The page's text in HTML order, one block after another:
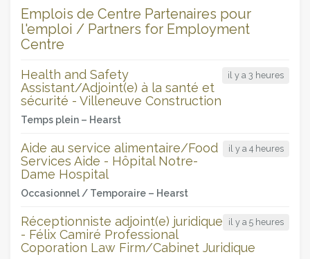
Emplois de Centre Partenaires pour
l'emploi / Partners for Employment
Centre
il y a 3 heures
Health and Safety
Assistant/Adjoint(e) à la santé et
sécurité - Villeneuve Construction
Temps plein – Hearst
il y a 4 heures
Aide au service alimentaire/Food
Services Aide - Hôpital Notre-
Dame Hospital
Occasionnel / Temporaire – Hearst
il y a 5 heures
Réceptionniste adjoint(e) juridique
- Félix Camiré Professional
Coporation Law Firm/Cabinet Juridique